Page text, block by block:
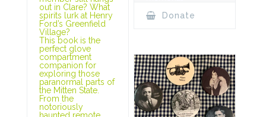
out in Clare? What
spirits lurk at Henry
Ford’s Greenfield
Village?
This book is the
perfect glove
compartment
companion for
exploring those
paranormal parts of
the Mitten State.
From the
notoriously
haunted remote
Donate